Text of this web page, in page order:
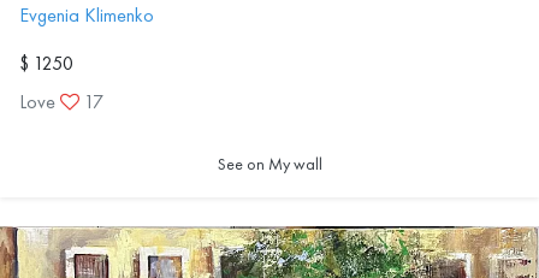
Evgenia Klimenko
$ 1250
Love
17
See on My wall